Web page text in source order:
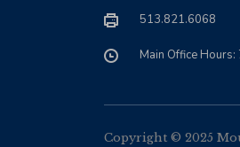
513.821.6068
Main Office Hours:
Copyright © 2025